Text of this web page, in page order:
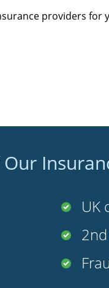
providers for
UK